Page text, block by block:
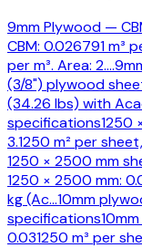
9mm Plywood —
CBM: 0.026791 m³
per m³. Area: 2.…
(3/8") plywood
(34.26 lbs) with
specifications1250
3.1250 m² per
1250 × 2500 mm
1250 × 2500 mm:
kg (Ac…10mm
specifications
0.031250 m³ per